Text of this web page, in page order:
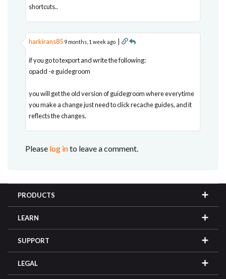
shortcuts..
harkirans85 9 months, 1 week ago |
if you go to texport and write the following:
opadd -e guidegroom
you will get the old version of guidegroom where everytime
you make a change just need to click recache guides, and it
reflects the changes.
Please log into leave a comment.
PRODUCTS
LEARN
SUPPORT
LEGAL